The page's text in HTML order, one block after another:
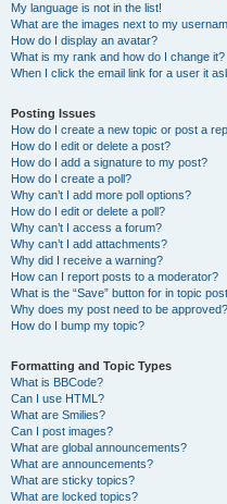
My language is not in the list!
What are the images next to my
How do I display an avatar?
What is my rank and how do I change it?
When I click the email link for a user it
Posting Issues
How do I create a new topic or post a
How do I edit or delete a post?
How do I add a signature to my post?
How do I create a poll?
Why can’t I add more poll options?
How do I edit or delete a poll?
Why can’t I access a forum?
Why can’t I add attachments?
Why did I receive a warning?
How can I report posts to a moderator?
What is the “Save” button for in topic
Why does my post need to be approved?
How do I bump my topic?
Formatting and Topic Types
What is BBCode?
Can I use HTML?
What are Smilies?
Can I post images?
What are global announcements?
What are announcements?
What are sticky topics?
What are locked topics?